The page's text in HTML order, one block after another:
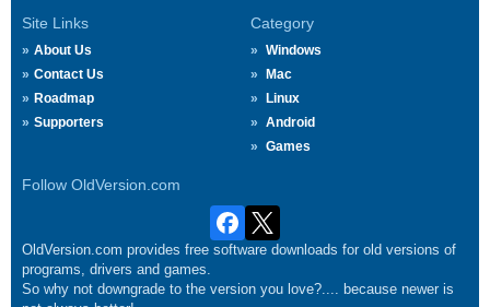
Site Links
About Us
Contact Us
Roadmap
Supporters
Category
Windows
Mac
Linux
Android
Games
Follow OldVersion.com
OldVersion.com provides free software downloads for old versions of
programs, drivers and games.
So why not downgrade to the version you love?.... because newer is